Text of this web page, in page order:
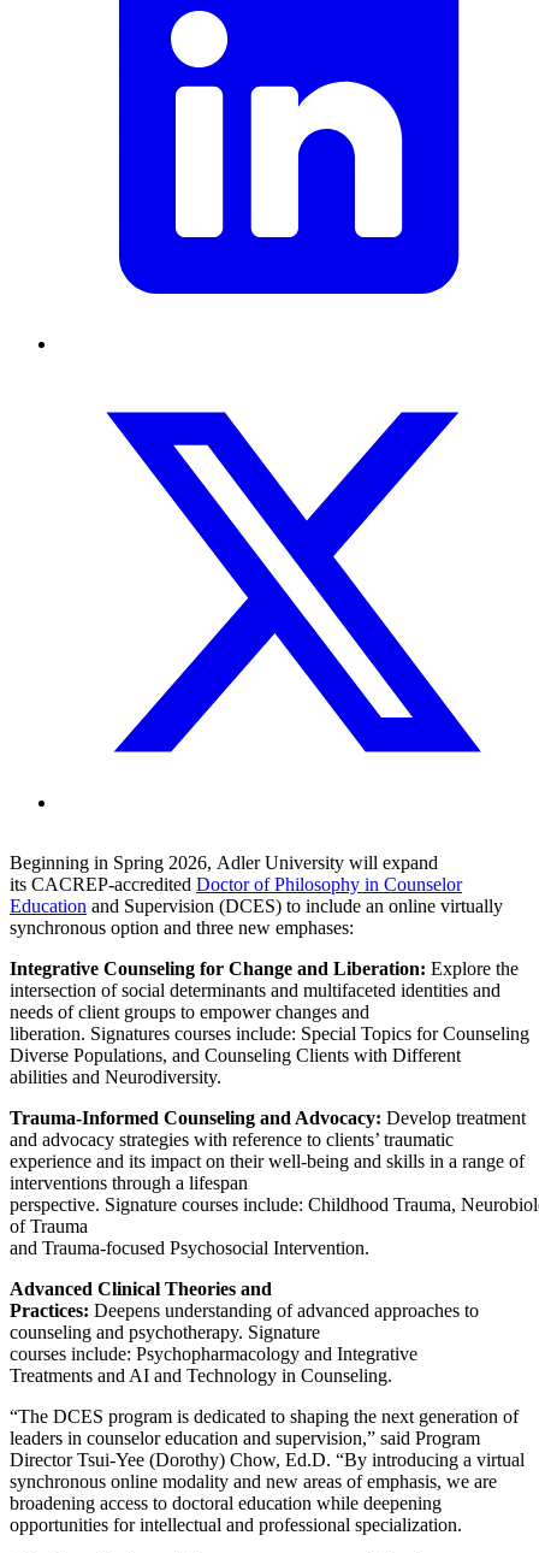
Beginning in Spring 2026, Adler University will expand
its CACREP-accredited Doctor of Philosophy in Counselor
Education and Supervision (DCES) to include an online virtually
synchronous option and three new emphases:
Integrative Counseling for Change and Liberation: Explore the
intersection of social determinants and multifaceted identities and
needs of client groups to empower changes and
liberation. Signatures courses include: Special Topics for Counseling
Diverse Populations, and Counseling Clients with Different
abilities and Neurodiversity.
Trauma-Informed Counseling and Advocacy: Develop treatment
and advocacy strategies with reference to clients’ traumatic
experience and its impact on their well-being and skills in a range of
interventions through a lifespan
perspective. Signature courses include: Childhood Trauma,
of Trauma
and Trauma-focused Psychosocial Intervention.
Advanced Clinical Theories and
Practices: Deepens understanding of advanced approaches to
counseling and psychotherapy. Signature
courses include: Psychopharmacology and Integrative
Treatments and AI and Technology in Counseling.
“The DCES program is dedicated to shaping the next generation of
leaders in counselor education and supervision,” said Program
Director Tsui-Yee (Dorothy) Chow, Ed.D. “By introducing a virtual
synchronous online modality and new areas of emphasis, we are
broadening access to doctoral education while deepening
opportunities for intellectual and professional specialization.